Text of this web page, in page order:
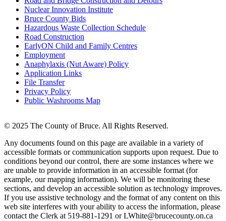
Nuclear Innovation Institute
Bruce County Bids
Hazardous Waste Collection Schedule
Road Construction
EarlyON Child and Family Centres
Employment
Anaphylaxis (Nut Aware) Policy
Application Links
File Transfer
Privacy Policy
Public Washrooms Map
© 2025 The County of Bruce. All Rights Reserved.
Any documents found on this page are available in a variety of
accessible formats or communication supports upon request. Due to
conditions beyond our control, there are some instances where we
are unable to provide information in an accessible format (for
example, our mapping information). We will be monitoring these
sections, and develop an accessible solution as technology improves.
If you use assistive technology and the format of any content on this
web site interferes with your ability to access the information, please
contact the Clerk at 519-881-1291 or LWhite@brucecounty.on.ca